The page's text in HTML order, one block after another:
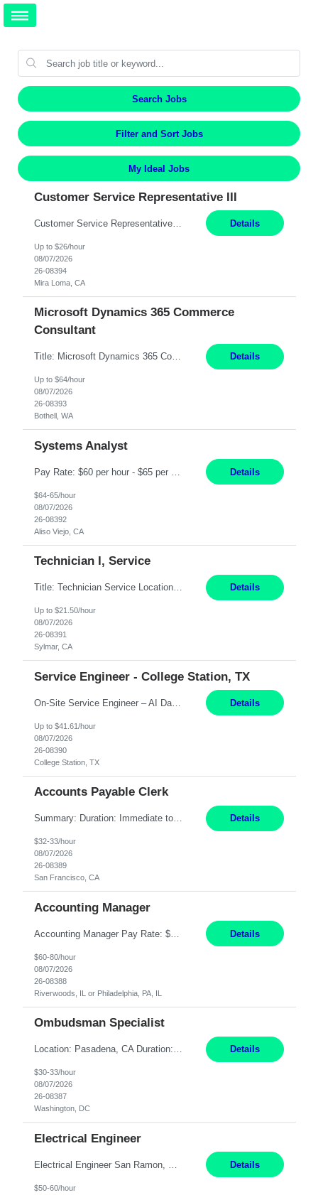
Search Jobs
Filter and Sort Jobs
My Ideal Jobs
Customer Service Representative III
Customer Service Representative III Remote 6 Months WORK SCHEDULE: 8am to 5pm PST, Monday through Friday THE ROLE: The Customer Service Representative will be responsible for general customer service support primarily focused on providing part and pump price quotes, processing part and pump orders and assisting with warranty claim and invoice billing issues. CORE RESPONSIBILITIES: ... Details
Up to $26/hour
08/07/2026
26-08394
Mira Loma, CA
Microsoft Dynamics 365 Commerce
Consultant
Title: Microsoft Dynamics 365 Commerce Consultant (remote) $64/hr Job Description: An experienced Microsoft Dynamics 365 Commerce, Finance & Operations (F&O), and CRM Consultant with deep expertise in omnichannel commerce, retail transformation, and Shopify integration. You will act as a trusted advisor and techno-functional consultant responsible for helping clients design, implement... Details
Up to $64/hour
08/07/2026
26-08393
Bothell, WA
Systems Analyst
Details
$64-65/hour
08/07/2026
26-08392
Aliso Viejo, CA
Technician I, Service
Title: Technician Service Location: Sylmar, CA Hours: 6am - 2:30pm Pay: 21.50/hr Job Description: Responsible for technical service and repair for Merlin@Home Transmitters. Will be working with Decontamination of External medical devices; Alcohol wipes. Will work on assembly line, HLA and Return Kits Qualifications: HS diploma required. Experience preferred but not... Details
Up to $21.50/hour
08/07/2026
26-08391
Sylmar, CA
Service Engineer - College Station, TX
On-Site Service Engineer – AI Data Center College Station, TX 4 Months Work hours: 8-5 Mon-Fri, occasionally need to support different shift hours and on call. Extension: Yes US CITIZENSHIP REQUIRED: Yes Job Description: *** ONCE A CANDIDATE BEGINS THEIR ENGAGEMENT, THEY WILL BE REQUIRED TO ATTEND A WEEKLY TOUCH POINT CALL WITH THE Client TEAM *** ... Details
Up to $41.61/hour
08/07/2026
26-08390
College Station, TX
Accounts Payable Clerk
Summary: Duration: Immediate to an estimated 8 months (but duration depends on need, so time can vary) Work Mode: Onsite at Mission Center Building (MCB) Responsibilities: Manage a high-volume accounts payable mailbox under pressure Requirements: Well-spoken and able to communicate effectively Strong writing skills Ability to learn quickly Details
$32-33/hour
08/07/2026
26-08389
San Francisco, CA
Accounting Manager
Accounting Manager Pay Rate: $60 - $80 per hour, W2 Duration: 6 Month Contract - Possible Temp To Perm Work Mode: Hybrid position - 2 to 3 days per week onsite Location: Philadelphia, PA or Riverwoods, IL -Bachelor's degree in Accounting -7+ years of accounting experience -2+ years of people management experience -Current or most recent title is one of the following: Acc... Details
$60-80/hour
08/07/2026
26-08388
Riverwoods, IL or Philadelphia, PA, IL
Ombudsman Specialist
Location: Pasadena, CA Duration: 12 Months Work Mode: Hybrid Schedule (3 days onsite / 2 days remote) Responsibilities: Manage highly sensitive and potentially volatile escalated communications on behalf of Senior Leadership. Resolve complex, high-profile member complaints and external cases while ensuring responses align with the company's policies, goals, and brand. Serve as... Details
$30-33/hour
08/07/2026
26-08387
Washington, DC
Electrical Engineer
Details
$50-60/hour